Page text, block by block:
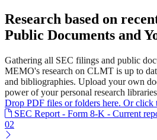
Research based on
Public Documents and
Gathering all SEC filings and public
MEMO's research on CLMT is up to
and bibliographies. Upload your own
power of your personal research
Drop PDF files or folders here. Or click
SEC Report - Form 8-K - Current
02